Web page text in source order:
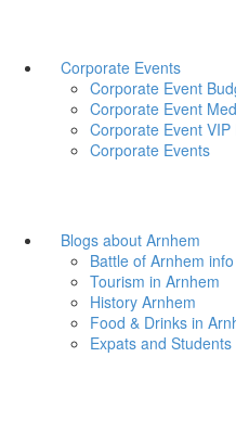
Corporate Events
Corporate Event
Corporate Event
Corporate Event VIP
Corporate Events
Blogs about Arnhem
Battle of Arnhem info
Tourism in Arnhem
History Arnhem
Food & Drinks in
Expats and Students